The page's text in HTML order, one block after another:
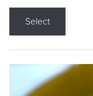
Select